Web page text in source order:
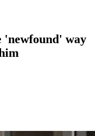
'newfound' way